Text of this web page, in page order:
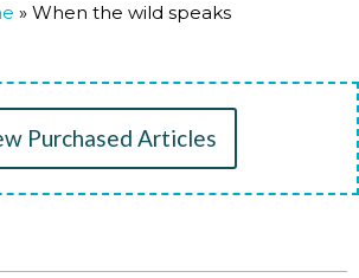
» When the wild speaks
Purchased Articles